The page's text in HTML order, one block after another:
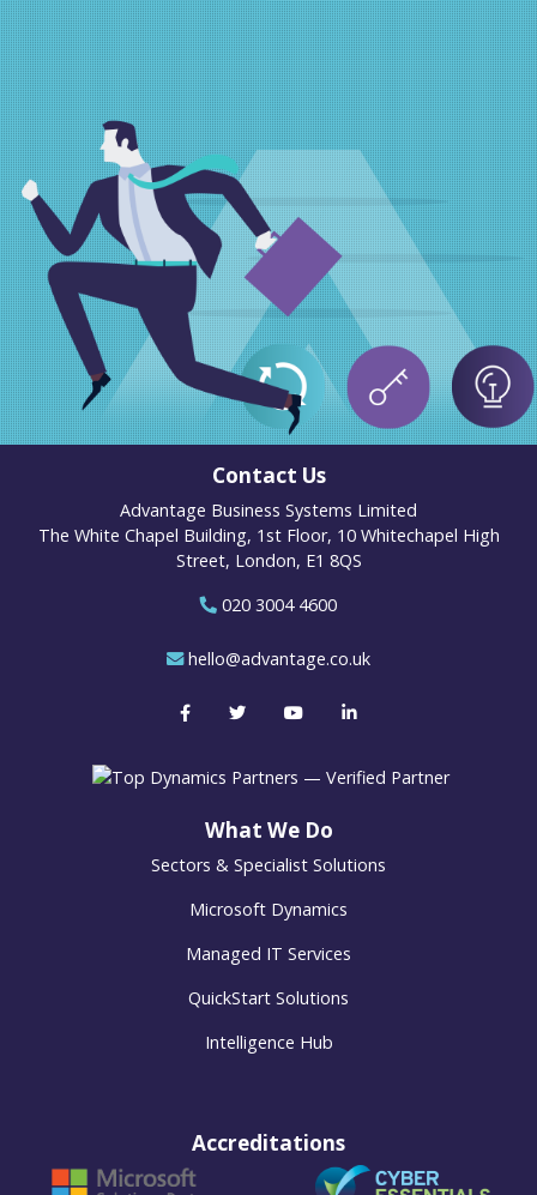
Contact Us
Advantage Business Systems Limited
The White Chapel Building, 1st Floor, 10 Whitechapel High
Street, London, E1 8QS
020 3004 4600
hello@advantage.co.uk
What We Do
Sectors & Specialist Solutions
Microsoft Dynamics
Managed IT Services
QuickStart Solutions
Intelligence Hub
Accreditations